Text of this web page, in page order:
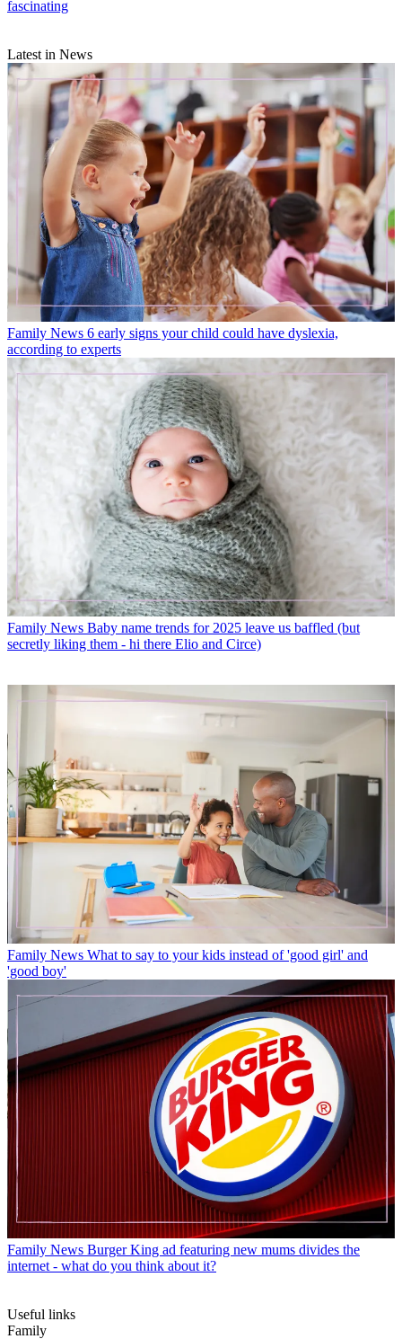
fascinating
Latest in News
Family News 6 early signs your child could have dyslexia,
according to experts
Family News Baby name trends for 2025 leave us baffled (but
secretly liking them - hi there Elio and Circe)
Family News What to say to your kids instead of 'good girl' and
'good boy'
Family News Burger King ad featuring new mums divides the
internet - what do you think about it?
Useful links
Family